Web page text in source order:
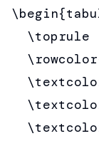
  \toprule